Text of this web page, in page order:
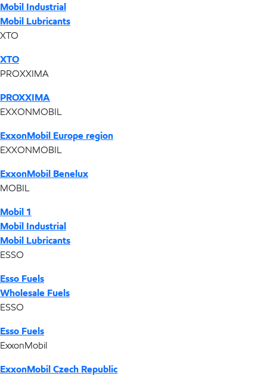
Mobil Industrial
Mobil Lubricants
XTO
XTO
PROXXIMA
PROXXIMA
EXXONMOBIL
ExxonMobil Europe region
EXXONMOBIL
ExxonMobil Benelux
MOBIL
Mobil 1
Mobil Industrial
Mobil Lubricants
ESSO
Esso Fuels
Wholesale Fuels
ESSO
Esso Fuels
ExxonMobil
ExxonMobil Czech Republic